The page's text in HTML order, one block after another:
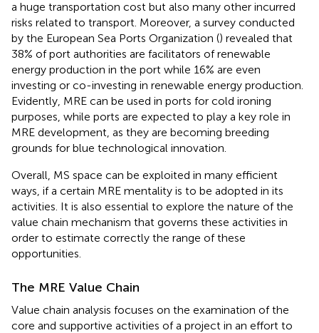
a huge transportation cost but also many other incurred
risks related to transport. Moreover, a survey conducted
by the European Sea Ports Organization () revealed that
38% of port authorities are facilitators of renewable
energy production in the port while 16% are even
investing or co-investing in renewable energy production.
Evidently, MRE can be used in ports for cold ironing
purposes, while ports are expected to play a key role in
MRE development, as they are becoming breeding
grounds for blue technological innovation.
Overall, MS space can be exploited in many efficient
ways, if a certain MRE mentality is to be adopted in its
activities. It is also essential to explore the nature of the
value chain mechanism that governs these activities in
order to estimate correctly the range of these
opportunities.
The MRE Value Chain
Value chain analysis focuses on the examination of the
core and supportive activities of a project in an effort to